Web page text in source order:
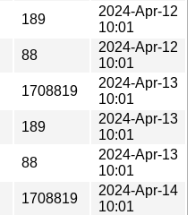
189
2024-Apr-12
10:01
88
2024-Apr-12
10:01
1708819
2024-Apr-13
10:01
189
2024-Apr-13
10:01
88
2024-Apr-13
10:01
1708819
2024-Apr-14
10:01